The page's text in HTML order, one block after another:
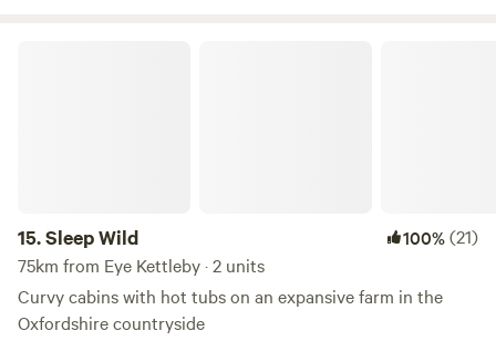
15.Sleep Wild 100%(21)
75km from Eye Kettleby · 2 units
Curvy cabins with hot tubs on an expansive farm in the
Oxfordshire countryside